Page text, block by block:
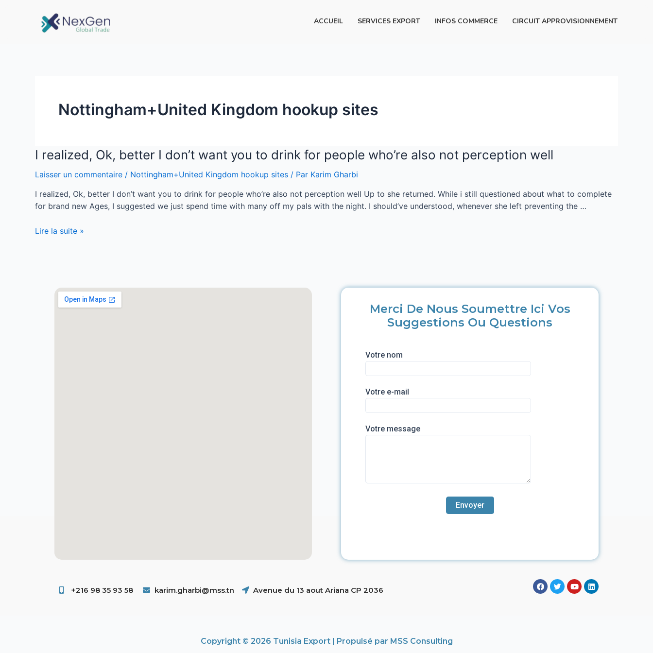
ACCUEIL SERVICES EXPORT INFOS COMMERCE CIRCUIT APPROVISIONNEMENT
Nottingham+United Kingdom hookup sites
I realized, Ok, better I don’t want you to drink for people who’re also not perception well
Laisser un commentaire / Nottingham+United Kingdom hookup sites / Par Karim Gharbi
I realized, Ok, better I don’t want you to drink for people who’re also not perception well Up to she returned. While i still questioned about what to complete
for brand new Ages, I suggested we just spend time with many off my pals with the night. I should’ve understood, whenever she left preventing the …
Lire la suite »
Merci De Nous Soumettre Ici Vos
Suggestions Ou Questions
Votre nom
Votre e-mail
Votre message
+216 98 35 93 58 ​ karim.gharbi@mss.tn Avenue du 13 aout Ariana CP 2036
Copyright © 2026 Tunisia Export | Propulsé par MSS Consulting